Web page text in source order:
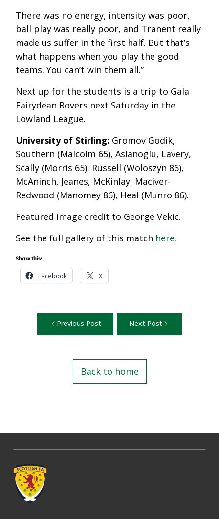
There was no energy, intensity was poor,
ball play was really poor, and Tranent really
made us suffer in the first half. But that’s
what happens when you play the good
teams. You can’t win them all.”
Next up for the students is a trip to Gala
Fairydean Rovers next Saturday in the
Lowland League.
University of Stirling: Gromov Godik,
Southern (Malcolm 65), Aslanoglu, Lavery,
Scally (Morris 65), Russell (Woloszyn 86),
McAninch, Jeanes, McKinlay, Maciver-
Redwood (Manomey 86), Heal (Munro 86).
Featured image credit to George Vekic.
See the full gallery of this match here.
Share this:
Facebook X
Previous Post Next Post
Back to home